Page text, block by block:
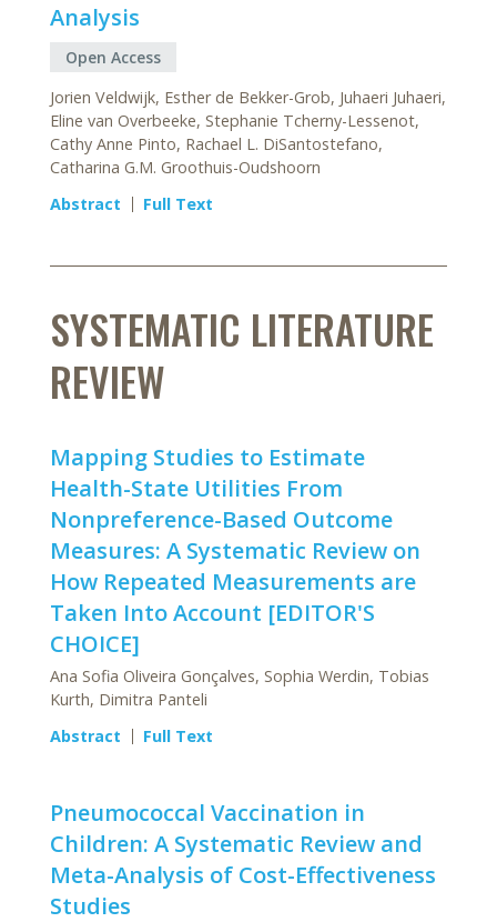
Analysis
Open Access
Jorien Veldwijk, Esther de Bekker-Grob, Juhaeri Juhaeri,
Eline van Overbeeke, Stephanie Tcherny-Lessenot,
Cathy Anne Pinto, Rachael L. DiSantostefano,
Catharina G.M. Groothuis-Oudshoorn
Abstract
Full Text
SYSTEMATIC LITERATURE
REVIEW
Mapping Studies to Estimate
Health-State Utilities From
Nonpreference-Based Outcome
Measures: A Systematic Review on
How Repeated Measurements are
Taken Into Account [EDITOR'S
CHOICE]
Ana Sofia Oliveira Gonçalves, Sophia Werdin, Tobias
Kurth, Dimitra Panteli
Abstract
Full Text
Pneumococcal Vaccination in
Children: A Systematic Review and
Meta-Analysis of Cost-Effectiveness
Studies